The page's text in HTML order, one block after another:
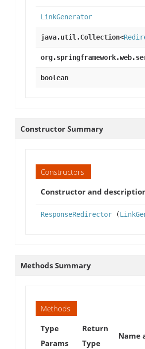
LinkGenerator
java.util.Collection<
boolean
Constructor Summary
Constructors
Constructor and
ResponseRedirector (
Methods Summary
Methods
Type
Params
Return
Type
Name